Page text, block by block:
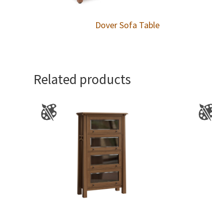
Dover Sofa Table
Related products